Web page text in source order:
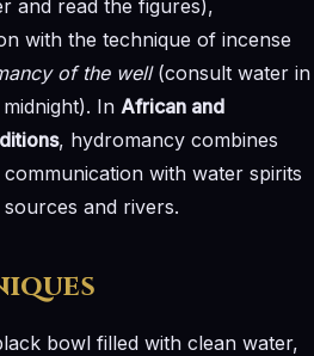
and read the figures),
with the technique of incense
of the well(consult water in
In African and
, hydromancy combines
with water spirits
and rivers.
bowl filled with clean water,